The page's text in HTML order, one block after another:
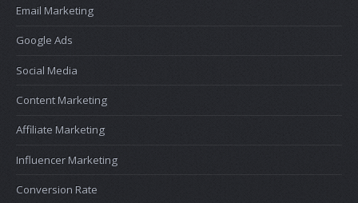
Email Marketing
Google Ads
Social Media
Content Marketing
Affiliate Marketing
Influencer Marketing
Conversion Rate